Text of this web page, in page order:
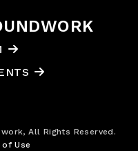
All Rights Reserved.
of Use